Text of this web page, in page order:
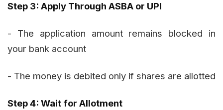
Step 3: Apply Through ASBA or UPI
- The application amount remains blocked in
your bank account
- The money is debited only if shares are allotted
Step 4: Wait for Allotment